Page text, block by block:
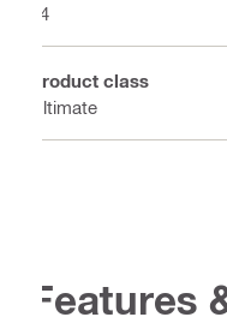
24
Product class
Ultimate
Features